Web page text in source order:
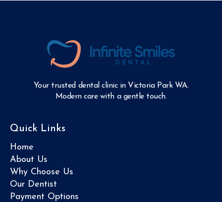
Your trusted dental clinic in Victoria Park WA.
Modern care with a gentle touch.
Quick Links
Home
About Us
Why Choose Us
Our Dentist
Payment Options